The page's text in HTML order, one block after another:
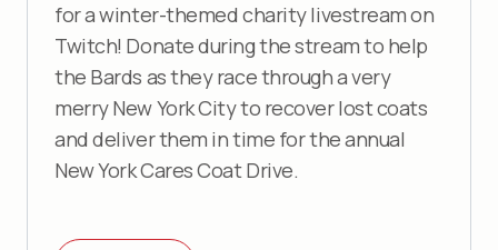
for a winter-themed charity livestream on
Twitch! Donate during the stream to help
the Bards as they race through a very
merry New York City to recover lost coats
and deliver them in time for the annual
New York Cares Coat Drive.